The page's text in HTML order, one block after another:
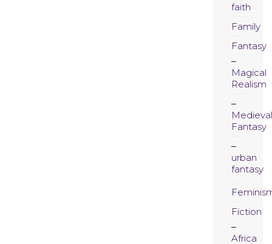
faith
Family
Fantasy
Magical
Realism
Medieval
Fantasy
urban
fantasy
Fiction
Africa